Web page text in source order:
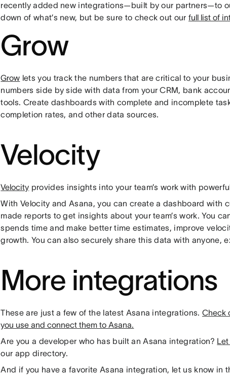
recently added new integrations—built by our partners—to
down of what’s new, but be sure to check out ourfull list of
Grow
Grow lets you track the numbers that are critical to your
numbers side by side with data from your CRM, bank
tools. Create dashboards with complete and incomplete
completion rates, and other data sources.
Velocity
Velocity provides insights into your team’s work with
With Velocity and Asana, you can create a dashboard with
made reports to get insights about your team’s work. You
spends time and make better time estimates, improve
growth. You can also securely share this data with anyone,
More integrations
These are just a few of the latest Asana integrations. Check
you use and connect them to Asana.
Are you a developer who has built an Asana integration?
our app directory.
And if you have a favorite Asana integration, let us know in